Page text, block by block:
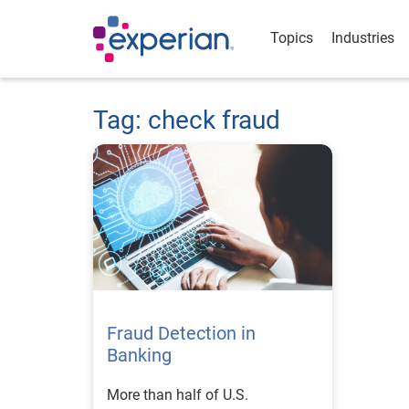
Topics Industries
Tag: check fraud
Fraud Detection in
Banking
More than half of U.S.